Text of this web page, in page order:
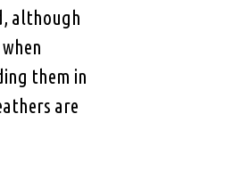
although
them in
are